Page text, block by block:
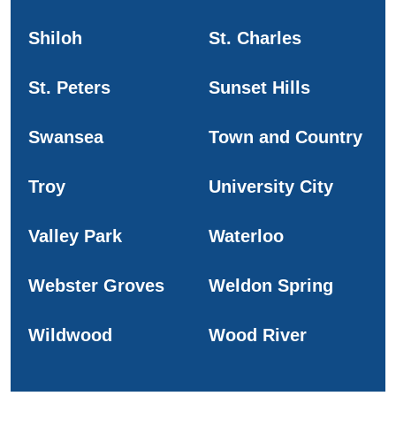
Shiloh St. Charles
St. Peters Sunset Hills
Swansea Town and Country
Troy University City
Valley Park Waterloo
Webster Groves Weldon Spring
Wildwood Wood River